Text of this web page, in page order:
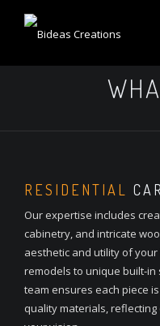
RESIDENTIAL
Our expertise includes
cabinetry, and intricate
aesthetic and utility of
remodels to unique built-
team ensures each piece
quality materials,